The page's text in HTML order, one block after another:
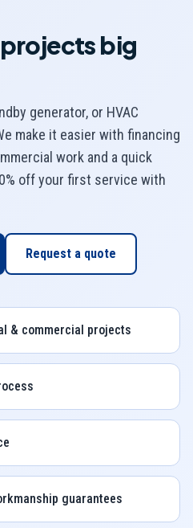
big
generator, or HVAC
make it easier with financing
work and a quick
off your first service with
Request a quote
& commercial projects
guarantees